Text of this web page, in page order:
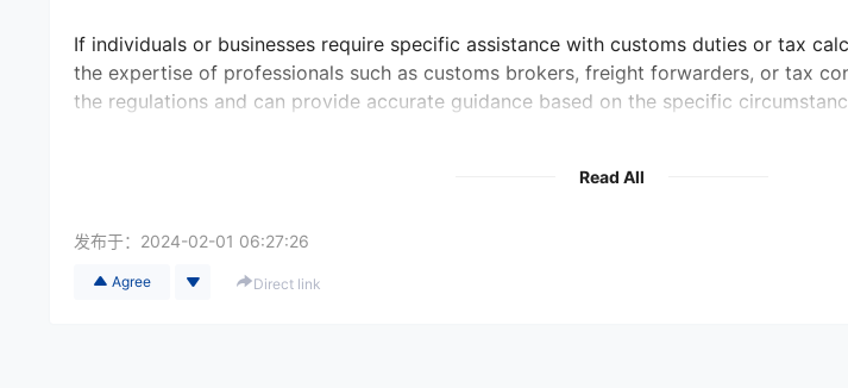
If individuals or businesses require specific assistance with customs duties or tax
the expertise of professionals such as customs brokers, freight forwarders, or tax
the regulations and can provide accurate guidance based on the specific
Read All
发布于： 2024-02-01 06:27:26
Agree Direct link